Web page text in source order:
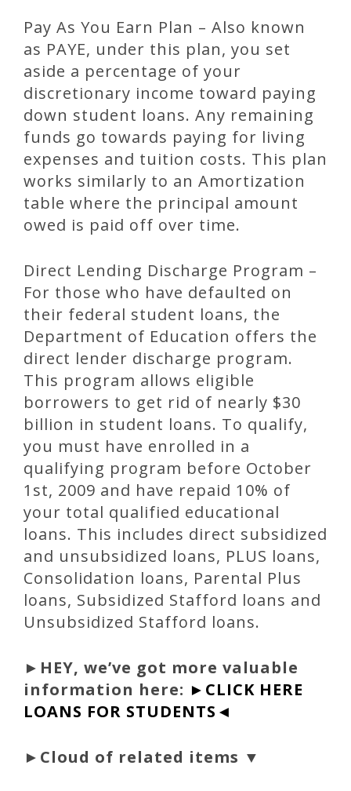
Pay As You Earn Plan – Also known
as PAYE, under this plan, you set
aside a percentage of your
discretionary income toward paying
down student loans. Any remaining
funds go towards paying for living
expenses and tuition costs. This plan
works similarly to an Amortization
table where the principal amount
owed is paid off over time.
Direct Lending Discharge Program –
For those who have defaulted on
their federal student loans, the
Department of Education offers the
direct lender discharge program.
This program allows eligible
borrowers to get rid of nearly $30
billion in student loans. To qualify,
you must have enrolled in a
qualifying program before October
1st, 2009 and have repaid 10% of
your total qualified educational
loans. This includes direct subsidized
and unsubsidized loans, PLUS loans,
Consolidation loans, Parental Plus
loans, Subsidized Stafford loans and
Unsubsidized Stafford loans.
► HEY, we’ve got more valuable
information here: ►CLICK HERE
LOANS FOR STUDENTS◄
►Cloud of related items ▼